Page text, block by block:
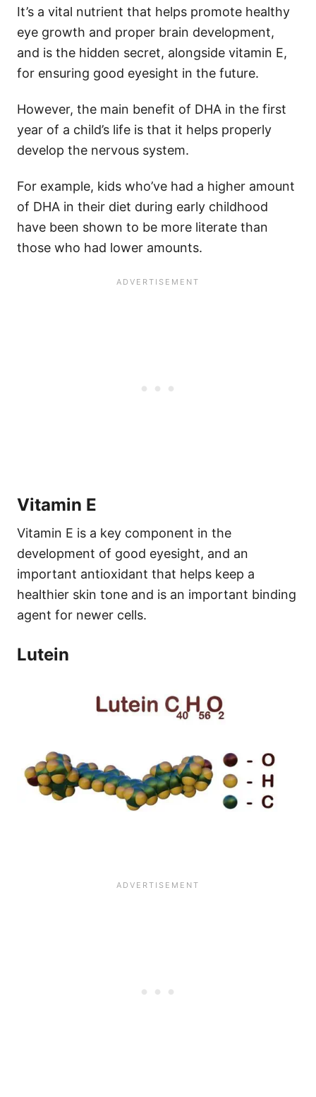
It’s a vital nutrient that helps promote healthy
eye growth and proper brain development,
and is the hidden secret, alongside vitamin E,
for ensuring good eyesight in the future.
However, the main benefit of DHA in the first
year of a child’s life is that it helps properly
develop the nervous system.
For example, kids who’ve had a higher amount
of DHA in their diet during early childhood
have been shown to be more literate than
those who had lower amounts.
Vitamin E
Vitamin E is a key component in the
development of good eyesight, and an
important antioxidant that helps keep a
healthier skin tone and is an important binding
agent for newer cells.
Lutein